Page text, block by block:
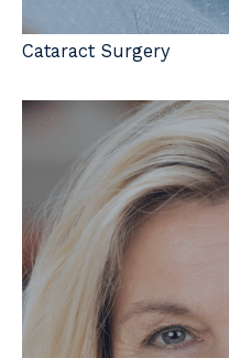
Cataract Surgery